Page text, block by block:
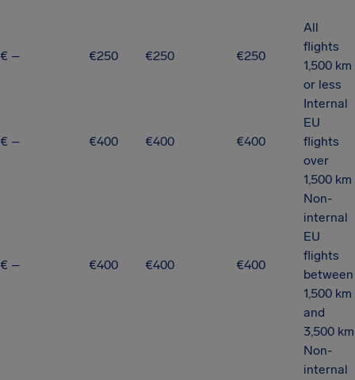
€ – €250 €250 €250
All
flights
1,500 km
or less
€ – €400 €400 €400
Internal
EU
flights
over
1,500 km
€ – €400 €400 €400
Non-
internal
EU
flights
between
1,500 km
and
3,500 km
Non-
internal